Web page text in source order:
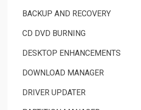
BACKUP AND RECOVERY
CD DVD BURNING
DESKTOP ENHANCEMENTS
DOWNLOAD MANAGER
DRIVER UPDATER